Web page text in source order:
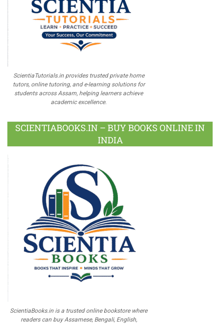
ScientiaTutorials.in provides trusted private home
tutors, online tutoring, and e-learning solutions for
students across Assam, helping learners achieve
academic excellence.
SCIENTIABOOKS.IN – BUY BOOKS ONLINE IN
INDIA
ScientiaBooks.in is a trusted online bookstore where
readers can buy Assamese, Bengali, English,